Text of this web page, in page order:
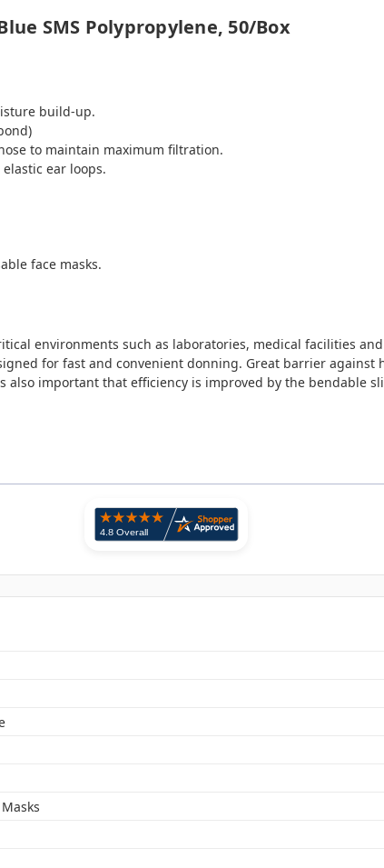
SMS Polypropylene, 50/box
build-up.
to maintain maximum filtration.
ear loops.
face masks.
environments such as laboratories, medical facilities
for fast and convenient donning. Great barrier
important that efficiency is improved by the bendable